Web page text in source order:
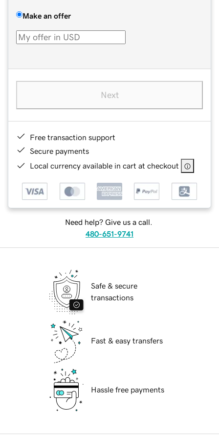
Make an offer
Next
Free transaction support
Secure payments
Local currency available in cart at checkout
Need help? Give us a call.
480-651-9741
Safe & secure
transactions
Fast & easy transfers
Hassle free payments